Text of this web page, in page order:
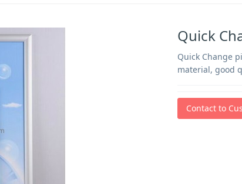
Quick
Quick Change
material, good
Contact to